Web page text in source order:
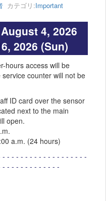
カテゴリ:Important
4, 2026
2026 (Sun)
hours access will be
counter will not be
ID card over the sensor
next to the main
open.
a.m. (24 hours)
- - - - - - - - - - - - - - - - - -
- - - - - - - - - - - -